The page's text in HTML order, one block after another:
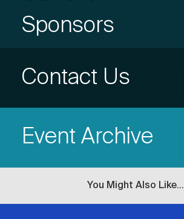
Item
Sponsors
Accordion
Item
Title
Contact Us
Event Archive
You Might Also Like...